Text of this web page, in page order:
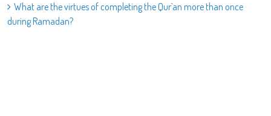
What are the virtues of completing the Qur`an more than once
during Ramadan?